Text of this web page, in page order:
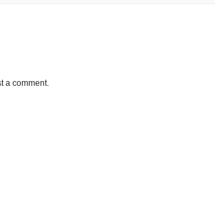
a comment.